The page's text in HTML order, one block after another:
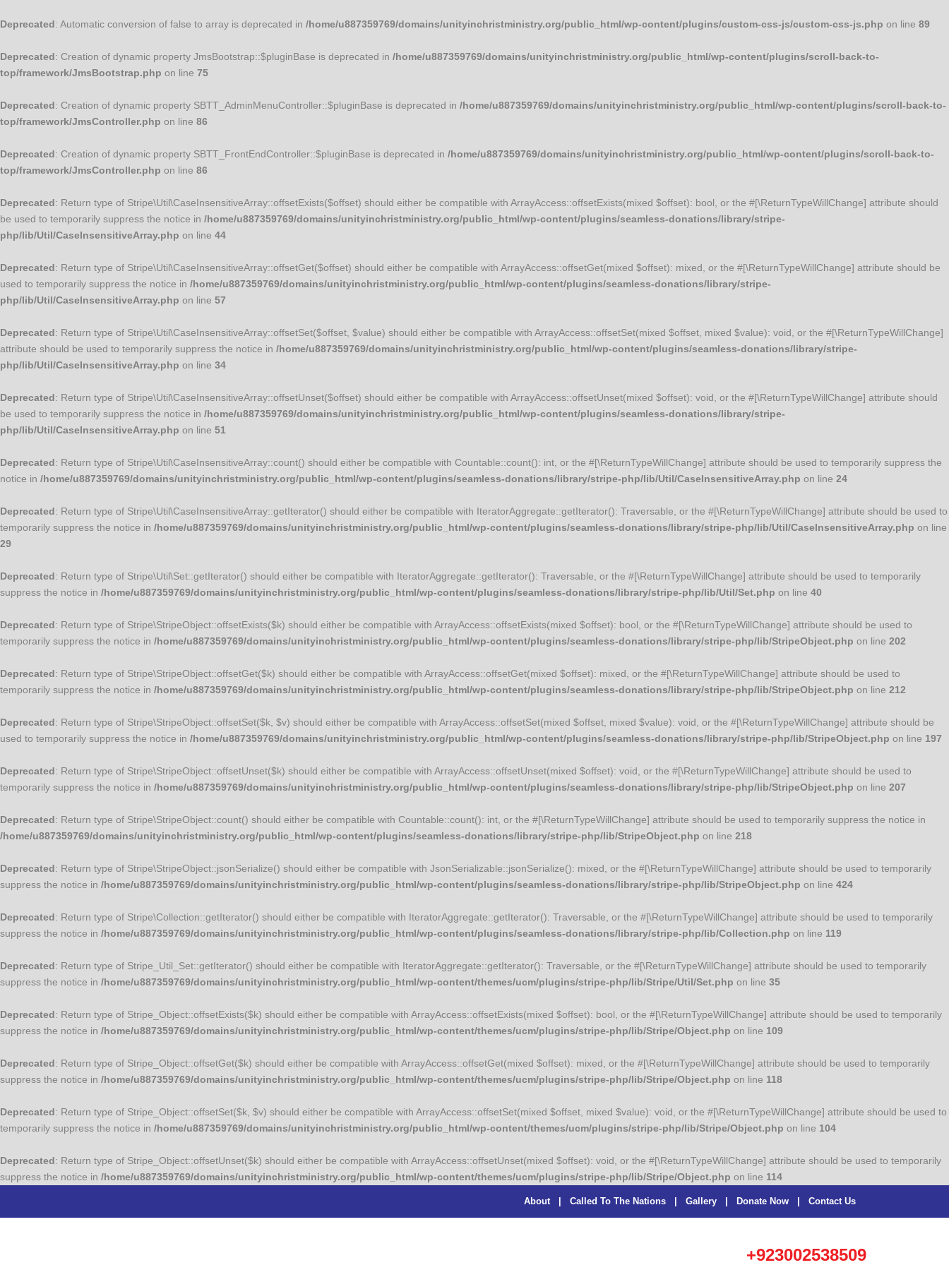
Deprecated: Automatic conversion of false to array is deprecated in /home/u887359769/domains/unityinchristministry.org/public_html/wp-content/plugins/custom-css-js/custom-css-js.php on line 89
Deprecated: Creation of dynamic property JmsBootstrap::$pluginBase is deprecated in /home/u887359769/domains/unityinchristministry.org/public_html/wp-content/plugins/scroll-back-to-
top/framework/JmsBootstrap.php on line 75
Deprecated: Creation of dynamic property SBTT_AdminMenuController::$pluginBase is deprecated in /home/u887359769/domains/unityinchristministry.org/public_html/wp-content/plugins/scroll-back-to-
top/framework/JmsController.php on line 86
Deprecated: Creation of dynamic property SBTT_FrontEndController::$pluginBase is deprecated in /home/u887359769/domains/unityinchristministry.org/public_html/wp-content/plugins/scroll-back-to-
top/framework/JmsController.php on line 86
Deprecated: Return type of Stripe\Util\CaseInsensitiveArray::offsetExists($offset) should either be compatible with ArrayAccess::offsetExists(mixed $offset): bool, or the #[\ReturnTypeWillChange] attribute should
be used to temporarily suppress the notice in /home/u887359769/domains/unityinchristministry.org/public_html/wp-content/plugins/seamless-donations/library/stripe-
php/lib/Util/CaseInsensitiveArray.php on line 44
Deprecated: Return type of Stripe\Util\CaseInsensitiveArray::offsetGet($offset) should either be compatible with ArrayAccess::offsetGet(mixed $offset): mixed, or the #[\ReturnTypeWillChange] attribute should be
used to temporarily suppress the notice in /home/u887359769/domains/unityinchristministry.org/public_html/wp-content/plugins/seamless-donations/library/stripe-
php/lib/Util/CaseInsensitiveArray.php on line 57
Deprecated: Return type of Stripe\Util\CaseInsensitiveArray::offsetSet($offset, $value) should either be compatible with ArrayAccess::offsetSet(mixed $offset, mixed $value): void, or the #[\ReturnTypeWillChange]
attribute should be used to temporarily suppress the notice in /home/u887359769/domains/unityinchristministry.org/public_html/wp-content/plugins/seamless-donations/library/stripe-
php/lib/Util/CaseInsensitiveArray.php on line 34
Deprecated: Return type of Stripe\Util\CaseInsensitiveArray::offsetUnset($offset) should either be compatible with ArrayAccess::offsetUnset(mixed $offset): void, or the #[\ReturnTypeWillChange] attribute should
be used to temporarily suppress the notice in /home/u887359769/domains/unityinchristministry.org/public_html/wp-content/plugins/seamless-donations/library/stripe-
php/lib/Util/CaseInsensitiveArray.php on line 51
Deprecated: Return type of Stripe\Util\CaseInsensitiveArray::count() should either be compatible with Countable::count(): int, or the #[\ReturnTypeWillChange] attribute should be used to temporarily suppress the
notice in /home/u887359769/domains/unityinchristministry.org/public_html/wp-content/plugins/seamless-donations/library/stripe-php/lib/Util/CaseInsensitiveArray.php on line 24
Deprecated: Return type of Stripe\Util\CaseInsensitiveArray::getIterator() should either be compatible with IteratorAggregate::getIterator(): Traversable, or the #[\ReturnTypeWillChange] attribute should be used to
temporarily suppress the notice in /home/u887359769/domains/unityinchristministry.org/public_html/wp-content/plugins/seamless-donations/library/stripe-php/lib/Util/CaseInsensitiveArray.php on line
29
Deprecated: Return type of Stripe\Util\Set::getIterator() should either be compatible with IteratorAggregate::getIterator(): Traversable, or the #[\ReturnTypeWillChange] attribute should be used to temporarily
suppress the notice in /home/u887359769/domains/unityinchristministry.org/public_html/wp-content/plugins/seamless-donations/library/stripe-php/lib/Util/Set.php on line 40
Deprecated: Return type of Stripe\StripeObject::offsetExists($k) should either be compatible with ArrayAccess::offsetExists(mixed $offset): bool, or the #[\ReturnTypeWillChange] attribute should be used to
temporarily suppress the notice in /home/u887359769/domains/unityinchristministry.org/public_html/wp-content/plugins/seamless-donations/library/stripe-php/lib/StripeObject.php on line 202
Deprecated: Return type of Stripe\StripeObject::offsetGet($k) should either be compatible with ArrayAccess::offsetGet(mixed $offset): mixed, or the #[\ReturnTypeWillChange] attribute should be used to
temporarily suppress the notice in /home/u887359769/domains/unityinchristministry.org/public_html/wp-content/plugins/seamless-donations/library/stripe-php/lib/StripeObject.php on line 212
Deprecated: Return type of Stripe\StripeObject::offsetSet($k, $v) should either be compatible with ArrayAccess::offsetSet(mixed $offset, mixed $value): void, or the #[\ReturnTypeWillChange] attribute should be
used to temporarily suppress the notice in /home/u887359769/domains/unityinchristministry.org/public_html/wp-content/plugins/seamless-donations/library/stripe-php/lib/StripeObject.php on line 197
Deprecated: Return type of Stripe\StripeObject::offsetUnset($k) should either be compatible with ArrayAccess::offsetUnset(mixed $offset): void, or the #[\ReturnTypeWillChange] attribute should be used to
temporarily suppress the notice in /home/u887359769/domains/unityinchristministry.org/public_html/wp-content/plugins/seamless-donations/library/stripe-php/lib/StripeObject.php on line 207
Deprecated: Return type of Stripe\StripeObject::count() should either be compatible with Countable::count(): int, or the #[\ReturnTypeWillChange] attribute should be used to temporarily suppress the notice in
/home/u887359769/domains/unityinchristministry.org/public_html/wp-content/plugins/seamless-donations/library/stripe-php/lib/StripeObject.php on line 218
Deprecated: Return type of Stripe\StripeObject::jsonSerialize() should either be compatible with JsonSerializable::jsonSerialize(): mixed, or the #[\ReturnTypeWillChange] attribute should be used to temporarily
suppress the notice in /home/u887359769/domains/unityinchristministry.org/public_html/wp-content/plugins/seamless-donations/library/stripe-php/lib/StripeObject.php on line 424
Deprecated: Return type of Stripe\Collection::getIterator() should either be compatible with IteratorAggregate::getIterator(): Traversable, or the #[\ReturnTypeWillChange] attribute should be used to temporarily
suppress the notice in /home/u887359769/domains/unityinchristministry.org/public_html/wp-content/plugins/seamless-donations/library/stripe-php/lib/Collection.php on line 119
Deprecated: Return type of Stripe_Util_Set::getIterator() should either be compatible with IteratorAggregate::getIterator(): Traversable, or the #[\ReturnTypeWillChange] attribute should be used to temporarily
suppress the notice in /home/u887359769/domains/unityinchristministry.org/public_html/wp-content/themes/ucm/plugins/stripe-php/lib/Stripe/Util/Set.php on line 35
Deprecated: Return type of Stripe_Object::offsetExists($k) should either be compatible with ArrayAccess::offsetExists(mixed $offset): bool, or the #[\ReturnTypeWillChange] attribute should be used to temporarily
suppress the notice in /home/u887359769/domains/unityinchristministry.org/public_html/wp-content/themes/ucm/plugins/stripe-php/lib/Stripe/Object.php on line 109
Deprecated: Return type of Stripe_Object::offsetGet($k) should either be compatible with ArrayAccess::offsetGet(mixed $offset): mixed, or the #[\ReturnTypeWillChange] attribute should be used to temporarily
suppress the notice in /home/u887359769/domains/unityinchristministry.org/public_html/wp-content/themes/ucm/plugins/stripe-php/lib/Stripe/Object.php on line 118
Deprecated: Return type of Stripe_Object::offsetSet($k, $v) should either be compatible with ArrayAccess::offsetSet(mixed $offset, mixed $value): void, or the #[\ReturnTypeWillChange] attribute should be used to
temporarily suppress the notice in /home/u887359769/domains/unityinchristministry.org/public_html/wp-content/themes/ucm/plugins/stripe-php/lib/Stripe/Object.php on line 104
Deprecated: Return type of Stripe_Object::offsetUnset($k) should either be compatible with ArrayAccess::offsetUnset(mixed $offset): void, or the #[\ReturnTypeWillChange] attribute should be used to temporarily
suppress the notice in /home/u887359769/domains/unityinchristministry.org/public_html/wp-content/themes/ucm/plugins/stripe-php/lib/Stripe/Object.php on line 114
About Called To The Nations Gallery Donate Now Contact Us
+923002538509